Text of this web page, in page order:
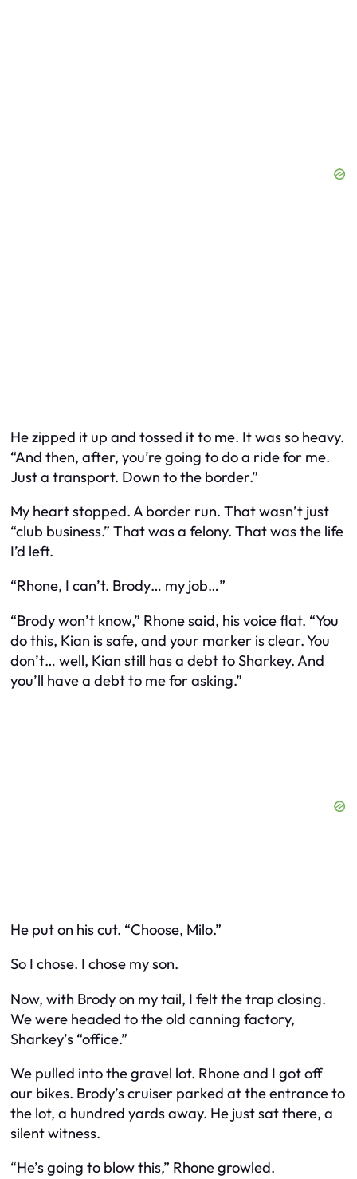
He zipped it up and tossed it to me. It was so heavy.
“And then, after, you’re going to do a ride for me.
Just a transport. Down to the border.”
My heart stopped. A border run. That wasn’t just
“club business.” That was a felony. That was the life
I’d left.
“Rhone, I can’t. Brody… my job…”
“Brody won’t know,” Rhone said, his voice flat. “You
do this, Kian is safe, and your marker is clear. You
don’t… well, Kian still has a debt to Sharkey. And
you’ll have a debt to me for asking.”
He put on his cut. “Choose, Milo.”
So I chose. I chose my son.
Now, with Brody on my tail, I felt the trap closing.
We were headed to the old canning factory,
Sharkey’s “office.”
We pulled into the gravel lot. Rhone and I got off
our bikes. Brody’s cruiser parked at the entrance to
the lot, a hundred yards away. He just sat there, a
silent witness.
“He’s going to blow this,” Rhone growled.